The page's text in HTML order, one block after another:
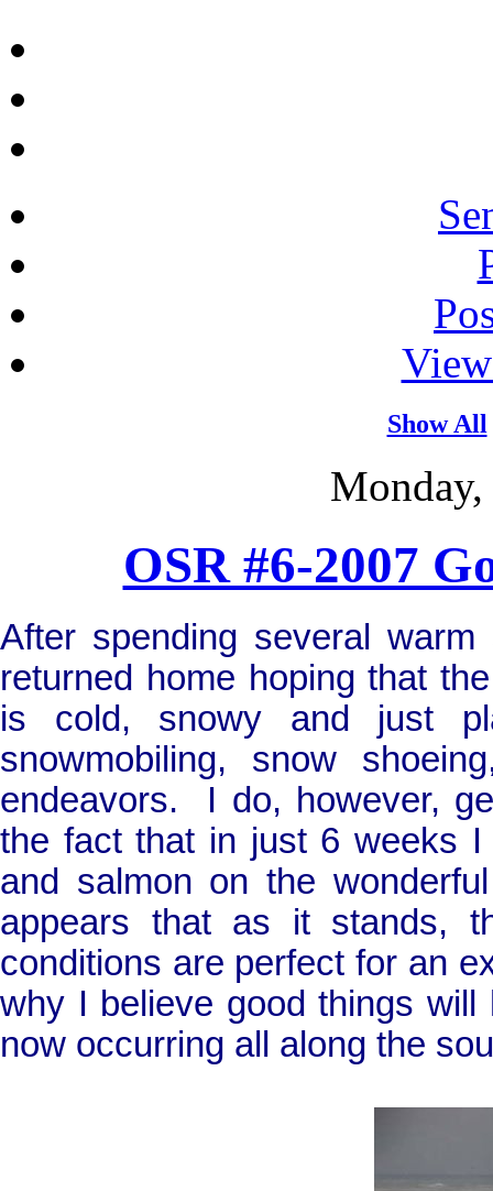
Show All
OSR #6-2007
After spending several
returned home hoping that
is cold, snowy and just
snowmobiling, snow
endeavors.
I do, however,
the fact that in just 6 weeks
and salmon on the
appears that as it stands,
conditions are perfect for an
why I believe good things
now occurring all along the